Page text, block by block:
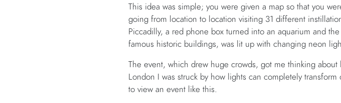
This idea was simple; you were given a map so that you
going from location to location visiting 31 different
Piccadilly, a red phone box turned into an aquarium and
famous historic buildings, was lit up with changing neon
The event, which drew huge crowds, got me thinking
London I was struck by how lights can completely
to view an event like this.